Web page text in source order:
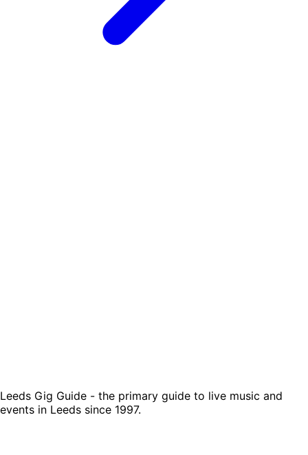
Leeds Gig Guide - the primary guide to live music and
events in Leeds since 1997.